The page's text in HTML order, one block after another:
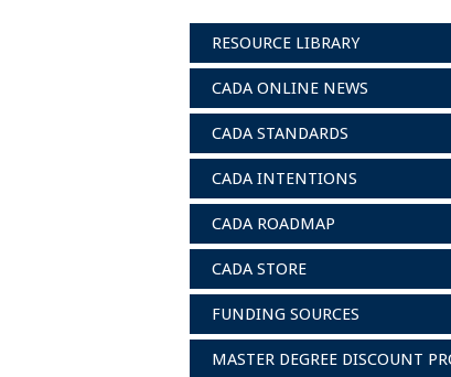
RESOURCE LIBRARY
CADA ONLINE NEWS
CADA STANDARDS
CADA INTENTIONS
CADA ROADMAP
CADA STORE
FUNDING SOURCES
MASTER DEGREE DISCOUNT